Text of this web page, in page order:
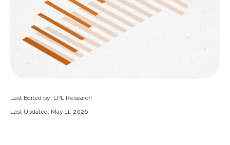
Last Edited by: LPL Research
Last Updated: May 11, 2026